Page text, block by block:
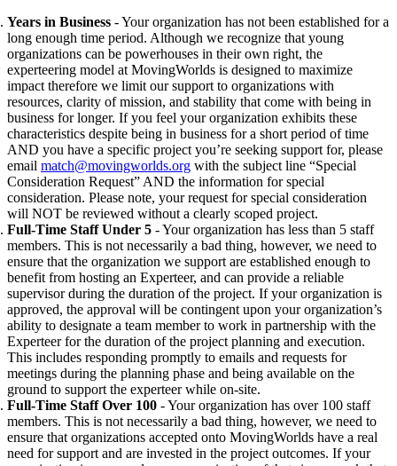
Years in Business - Your organization has not been established for a
long enough time period. Although we recognize that young
organizations can be powerhouses in their own right, the
experteering model at MovingWorlds is designed to maximize
impact therefore we limit our support to organizations with
resources, clarity of mission, and stability that come with being in
business for longer. If you feel your organization exhibits these
characteristics despite being in business for a short period of time
AND you have a specific project you’re seeking support for, please
email match@movingworlds.org with the subject line “Special
Consideration Request” AND the information for special
consideration. Please note, your request for special consideration
will NOT be reviewed without a clearly scoped project.
Full-Time Staff Under 5 - Your organization has less than 5 staff
members. This is not necessarily a bad thing, however, we need to
ensure that the organization we support are established enough to
benefit from hosting an Experteer, and can provide a reliable
supervisor during the duration of the project. If your organization is
approved, the approval will be contingent upon your organization’s
ability to designate a team member to work in partnership with the
Experteer for the duration of the project planning and execution.
This includes responding promptly to emails and requests for
meetings during the planning phase and being available on the
ground to support the experteer while on-site.
Full-Time Staff Over 100 - Your organization has over 100 staff
members. This is not necessarily a bad thing, however, we need to
ensure that organizations accepted onto MovingWorlds have a real
need for support and are invested in the project outcomes. If your